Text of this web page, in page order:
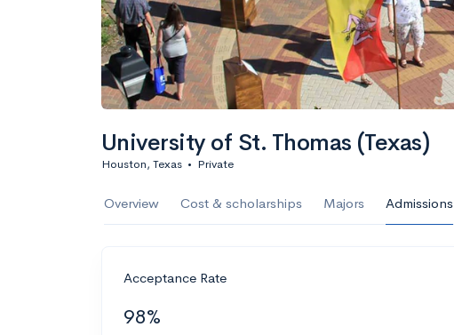
University of St. Thomas (Texas)
Houston, Texas • Private
Overview Cost & scholarships Majors Admissions
Acceptance Rate
98%